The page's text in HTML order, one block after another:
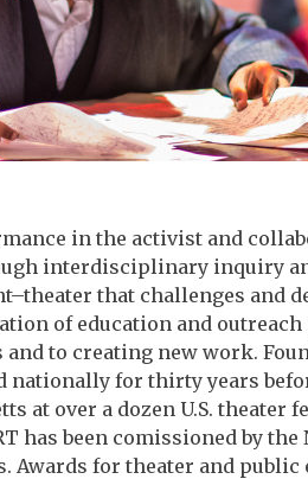
in the activist and
interdisciplinary inquiry
that challenges and
of education and outreach
to creating new work.
nationally for thirty years
at over a dozen U.S. theater
has been comissioned by
Awards for theater and